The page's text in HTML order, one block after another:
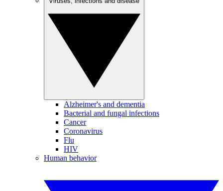
Alzheimer's and dementia
Bacterial and fungal infections
Cancer
Coronavirus
Flu
HIV
Human behavior